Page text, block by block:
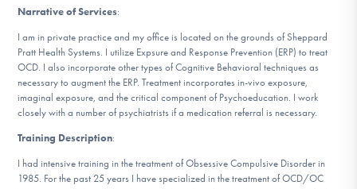
DONATE
Find Help
Learn More
Narrative of Services:
I am in private practice and my office is located on the grounds of Sheppard
Pratt Health Systems. I utilize Expsure and Response Prevention (ERP) to treat
OCD. I also incorporate other types of Cognitive Behavioral techniques as
necessary to augment the ERP. Treatment incorporates in-vivo exposure,
imaginal exposure, and the critical component of Psychoeducation. I work
closely with a number of psychiatrists if a medication referral is necessary.
Training Description:
I had intensive training in the treatment of Obsessive Compulsive Disorder in
1985. For the past 25 years I have specialized in the treatment of OCD/OC